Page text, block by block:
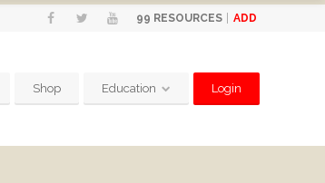
99 RESOURCES ADD
Shop Education Login